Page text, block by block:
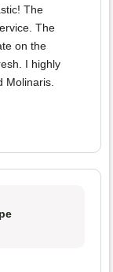
The
The
on the
I highly
Molinaris.